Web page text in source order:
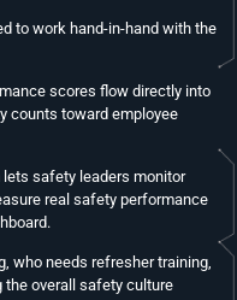
to work hand-in-hand with the
scores flow directly into
counts toward employee
safety leaders monitor
real safety performance
who needs refresher training,
the overall safety culture